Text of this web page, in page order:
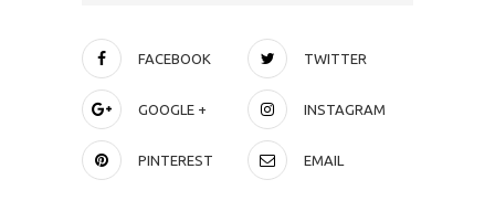
FACEBOOK TWITTER
GOOGLE + INSTAGRAM
PINTEREST EMAIL